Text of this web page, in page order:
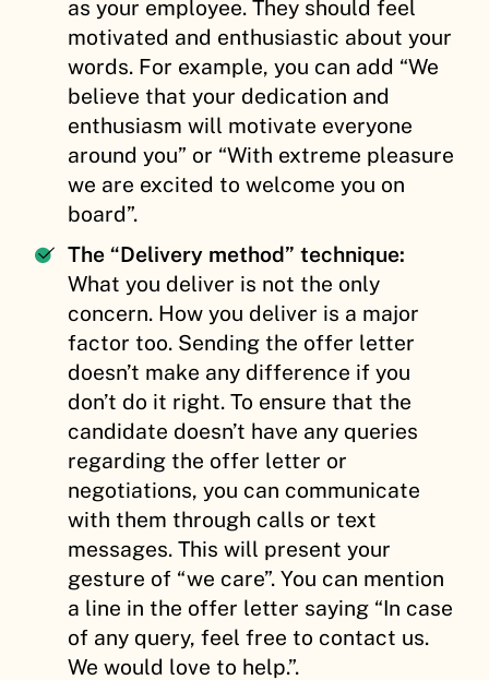
as your employee. They should feel
motivated and enthusiastic about your
words. For example, you can add “We
believe that your dedication and
enthusiasm will motivate everyone
around you” or “With extreme pleasure
we are excited to welcome you on
board”.
The “Delivery method” technique:
What you deliver is not the only
concern. How you deliver is a major
factor too. Sending the offer letter
doesn’t make any difference if you
don’t do it right. To ensure that the
candidate doesn’t have any queries
regarding the offer letter or
negotiations, you can communicate
with them through calls or text
messages. This will present your
gesture of “we care”. You can mention
a line in the offer letter saying “In case
of any query, feel free to contact us.
We would love to help.”.